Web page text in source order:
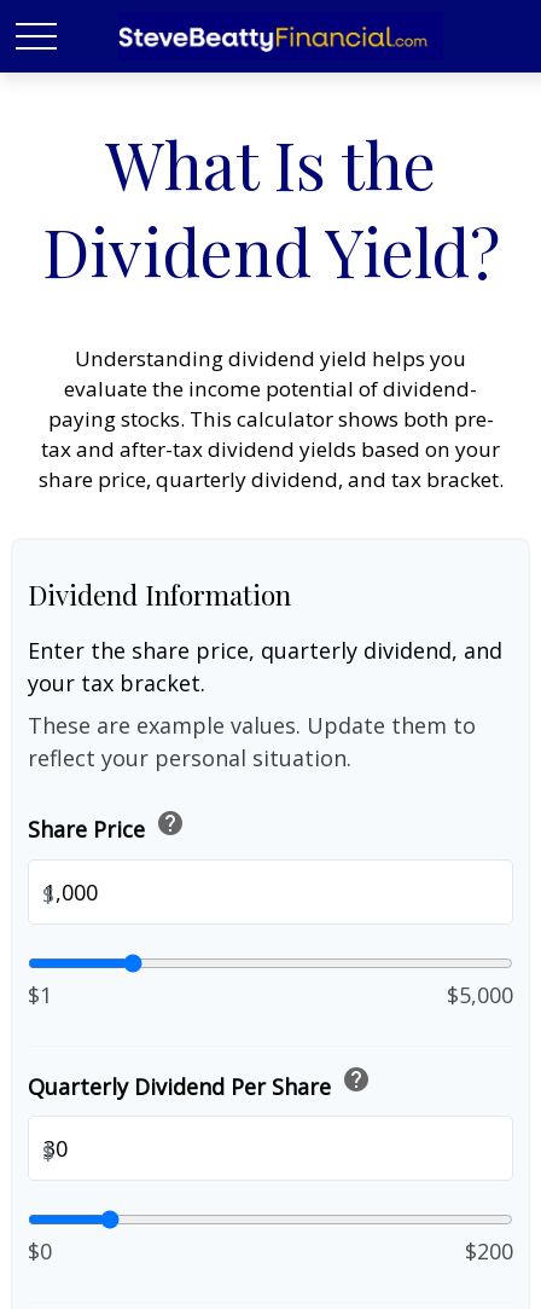
What Is the
Dividend Yield?
Understanding dividend yield helps you
evaluate the income potential of dividend-
paying stocks. This calculator shows both pre-
tax and after-tax dividend yields based on your
share price, quarterly dividend, and tax bracket.
Dividend Information
Enter the share price, quarterly dividend, and
your tax bracket.
These are example values. Update them to
reflect your personal situation.
Share Price help
$
$1 $5,000
Quarterly Dividend Per Share help
$
$0 $200